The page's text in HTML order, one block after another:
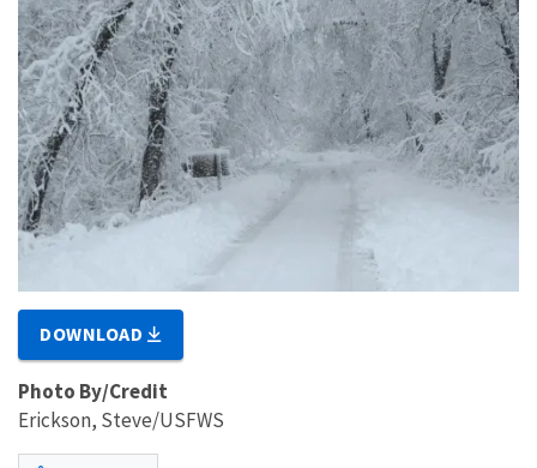
DOWNLOAD
Photo By/Credit
Erickson, Steve/USFWS